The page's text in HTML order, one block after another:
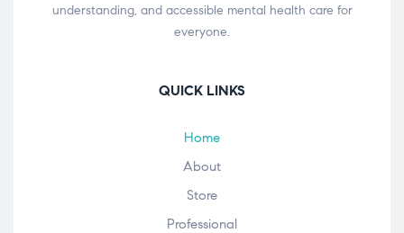
understanding, and accessible mental health care for
everyone.
QUICK LINKS
Home
About
Store
Professional